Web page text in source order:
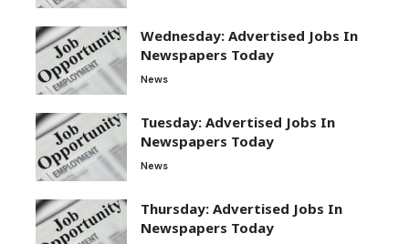
Wednesday: Advertised Jobs In
Newspapers Today
News
Tuesday: Advertised Jobs In
Newspapers Today
News
Thursday: Advertised Jobs In
Newspapers Today